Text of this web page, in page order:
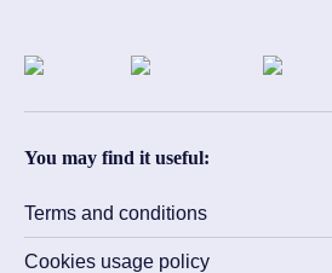
You may find it useful:
Terms and conditions
Cookies usage policy